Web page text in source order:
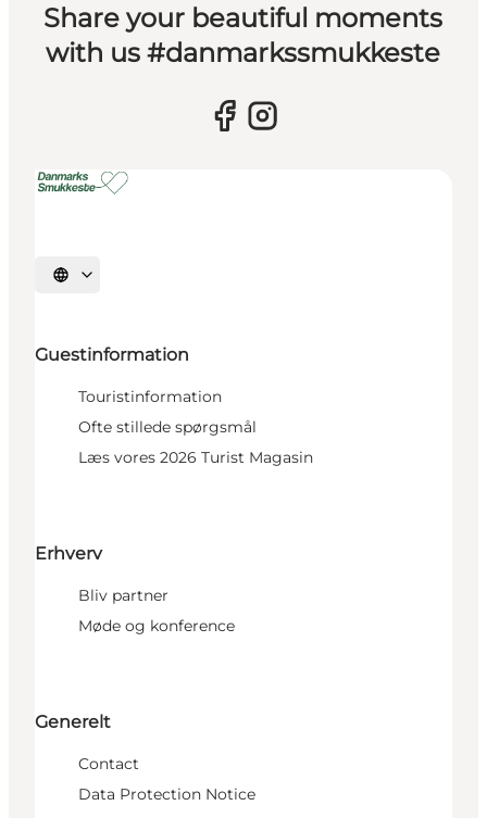
Share your beautiful moments
with us #danmarkssmukkeste
Select language
Guestinformation
Touristinformation
Ofte stillede spørgsmål
Læs vores 2026 Turist Magasin
Erhverv
Bliv partner
Møde og konference
Generelt
Contact
Data Protection Notice